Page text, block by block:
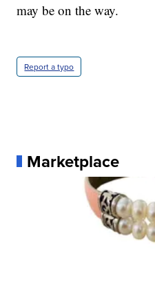
may be on the way.
Report a typo
Marketplace